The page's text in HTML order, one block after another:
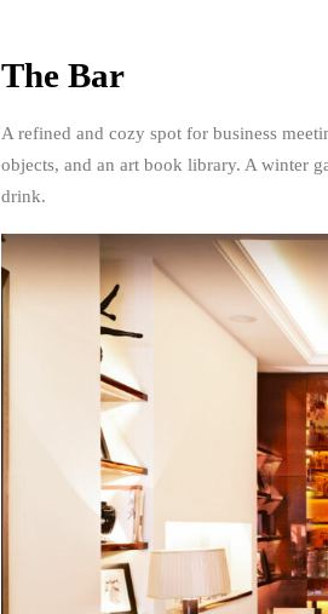
The Bar
A refined and cozy spot for business
objects, and an art book library. A winter
drink.